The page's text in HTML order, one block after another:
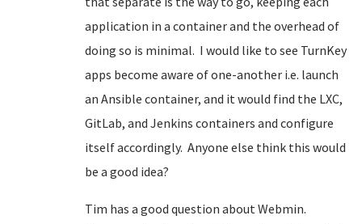
application in a container and the overhead of
doing so is minimal. I would like to see TurnKey
apps become aware of one-another i.e. launch
an Ansible container, and it would find the LXC,
GitLab, and Jenkins containers and configure
itself accordingly. Anyone else think this would
be a good idea?
Tim has a good question about Webmin.